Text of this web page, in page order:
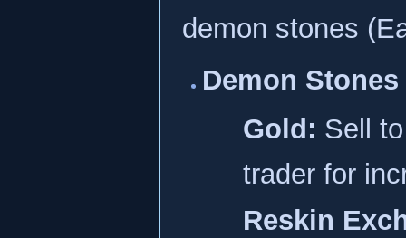
demon stones
Demon
Gold: Sell
trader for
Reskin